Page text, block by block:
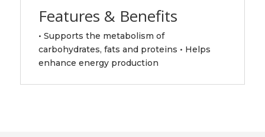
Features & Benefits
• Supports the metabolism of
carbohydrates, fats and proteins • Helps
enhance energy production